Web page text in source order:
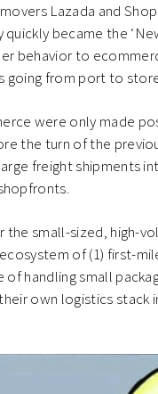
Lazada and
became the
behavior to
going from port to
were only made
the turn of the
freight shipments
the small-sized, high-
of (1) first-
handling small
own logistics stack